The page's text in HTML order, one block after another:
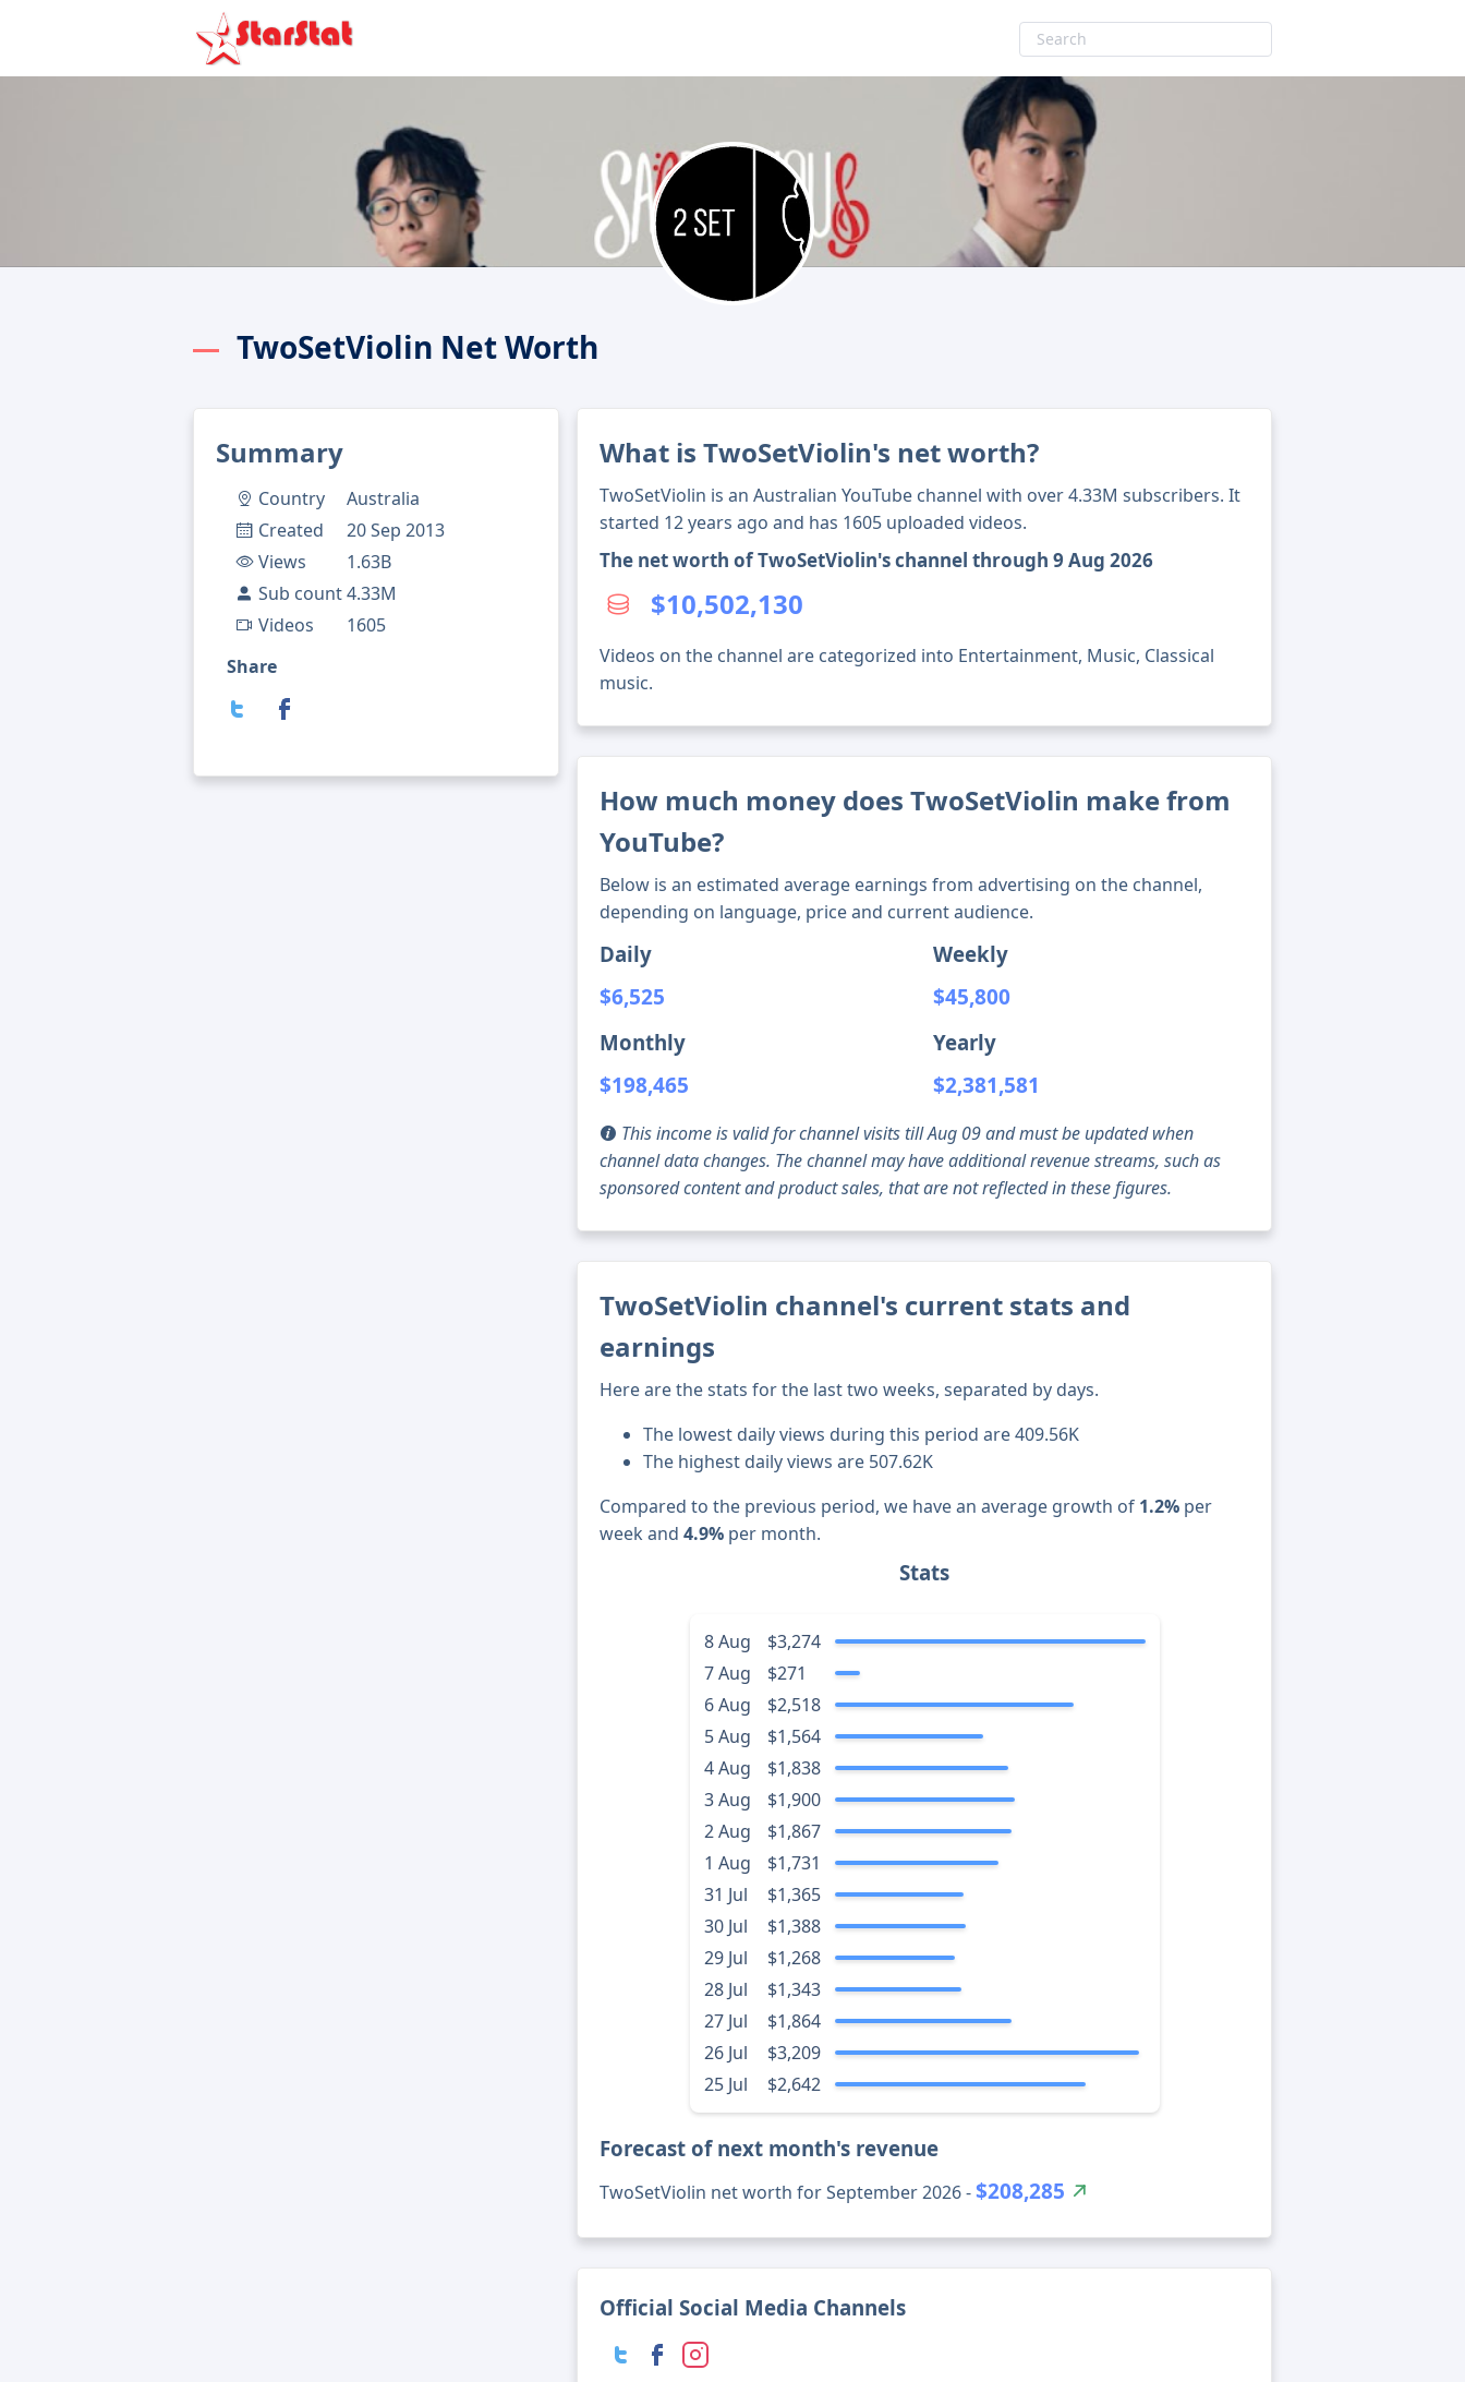
TwoSetViolin Net Worth
Summary
Country
Australia
Created
20 Sep 2013
Views
1.63B
Sub count4.33M
Videos
1605
Share
What is TwoSetViolin's net worth?
TwoSetViolin is an Australian YouTube channel with over 4.33M subscribers. It
started 12 years ago and has 1605 uploaded videos.
The net worth of TwoSetViolin's channel through 9 Aug 2026
$10,502,130
Videos on the channel are categorized into Entertainment, Music, Classical
music.
How much money does TwoSetViolin make from
YouTube?
Below is an estimated average earnings from advertising on the channel,
depending on language, price and current audience.
Daily
$6,525
Weekly
$45,800
Monthly
$198,465
Yearly
$2,381,581
This income is valid for channel visits till Aug 09 and must be updated when
channel data changes. The channel may have additional revenue streams, such as
sponsored content and product sales, that are not reflected in these figures.
TwoSetViolin channel's current stats and
earnings
Here are the stats for the last two weeks, separated by days.
The lowest daily views during this period are 409.56K
The highest daily views are 507.62K
Compared to the previous period, we have an average growth of 1.2% per
week and4.9% per month.
Stats
8 Aug
$3,274
7 Aug
$271
6 Aug
$2,518
5 Aug
$1,564
4 Aug
$1,838
3 Aug
$1,900
2 Aug
$1,867
1 Aug
$1,731
31 Jul
$1,365
30 Jul
$1,388
29 Jul
$1,268
28 Jul
$1,343
27 Jul
$1,864
26 Jul
$3,209
25 Jul
$2,642
Forecast of next month's revenue
TwoSetViolin net worth for September 2026 -$208,285
Official Social Media Channels